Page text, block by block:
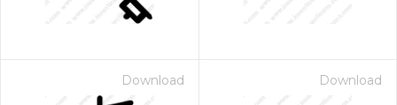
Download Download